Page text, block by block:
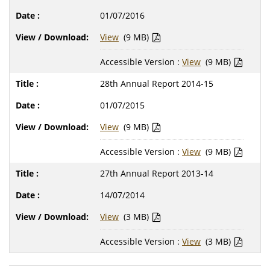
01/07/2016
View (9 MB)
Accessible Version : View (9 MB)
28th Annual Report 2014-15
01/07/2015
View (9 MB)
Accessible Version : View (9 MB)
27th Annual Report 2013-14
14/07/2014
View (3 MB)
Accessible Version : View (3 MB)